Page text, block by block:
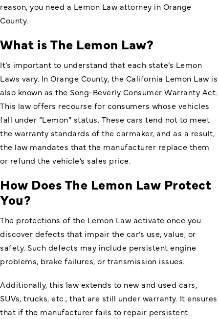
reason, you need a Lemon Law attorney in Orange
County.
What is The Lemon Law?
It’s important to understand that each state’s Lemon
Laws vary. In Orange County, the California Lemon Law is
also known as the Song-Beverly Consumer Warranty Act.
This law offers recourse for consumers whose vehicles
fall under “Lemon” status. These cars tend not to meet
the warranty standards of the carmaker, and as a result,
the law mandates that the manufacturer replace them
or refund the vehicle’s sales price.
How Does The Lemon Law Protect
You?
The protections of the Lemon Law activate once you
discover defects that impair the car’s use, value, or
safety. Such defects may include persistent engine
problems, brake failures, or transmission issues.
Additionally, this law extends to new and used cars,
SUVs, trucks, etc., that are still under warranty. It ensures
that if the manufacturer fails to repair persistent